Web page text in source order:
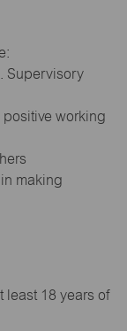
Supervisory
working
making
least 18 years of